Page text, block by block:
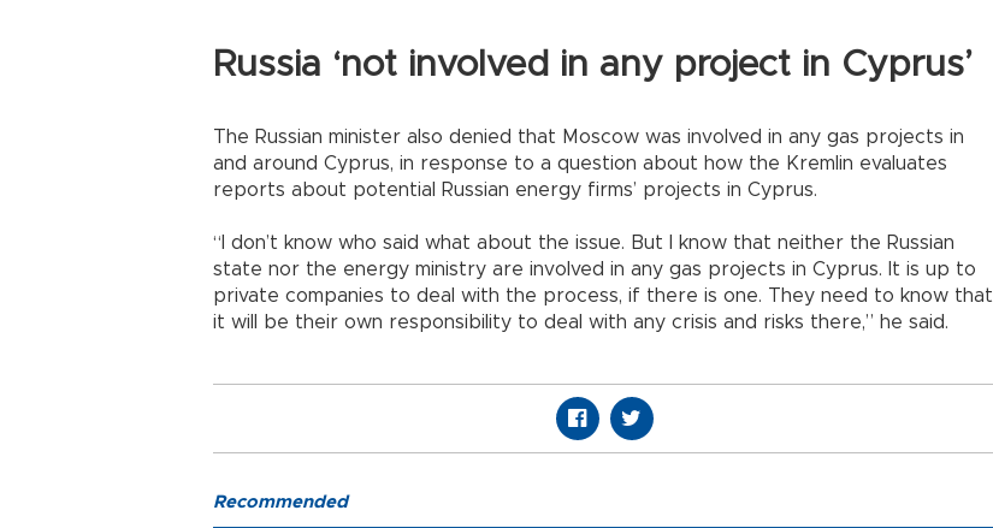
Russia ‘not involved in any project in Cyprus’
The Russian minister also denied that Moscow was involved in any gas projects in
and around Cyprus, in response to a question about how the Kremlin evaluates
reports about potential Russian energy firms’ projects in Cyprus.
“I don’t know who said what about the issue. But I know that neither the Russian
state nor the energy ministry are involved in any gas projects in Cyprus. It is up to
private companies to deal with the process, if there is one. They need to know that
it will be their own responsibility to deal with any crisis and risks there,” he said.
Recommended